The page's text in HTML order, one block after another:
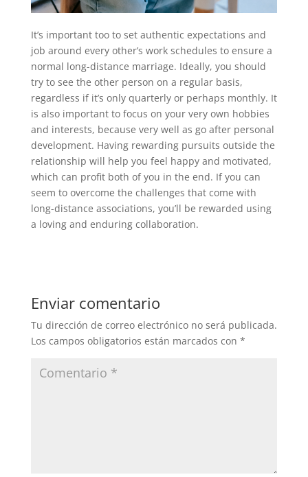
It’s important too to set authentic expectations and
job around every other’s work schedules to ensure a
normal long-distance marriage. Ideally, you should
try to see the other person on a regular basis,
regardless if it’s only quarterly or perhaps monthly. It
is also important to focus on your very own hobbies
and interests, because very well as go after personal
development. Having rewarding pursuits outside the
relationship will help you feel happy and motivated,
which can profit both of you in the end. If you can
seem to overcome the challenges that come with
long-distance associations, you’ll be rewarded using
a loving and enduring collaboration.
Enviar comentario
Tu dirección de correo electrónico no será publicada.
Los campos obligatorios están marcados con *